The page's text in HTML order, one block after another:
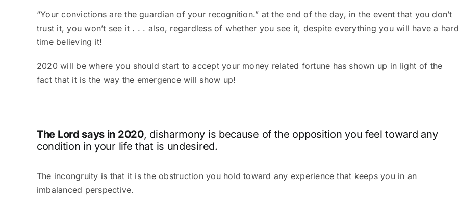
“Your convictions are the guardian of your recognition.” at the end of the day, in the event that you don’t
trust it, you won’t see it . . . also, regardless of whether you see it, despite everything you will have a hard
time believing it!
2020 will be where you should start to accept your money related fortune has shown up in light of the
fact that it is the way the emergence will show up!
The Lord says in 2020, disharmony is because of the opposition you feel toward any
condition in your life that is undesired.
The incongruity is that it is the obstruction you hold toward any experience that keeps you in an
imbalanced perspective.